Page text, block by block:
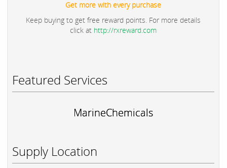
Get more with every purchase
Keep buying to get free reward points. For more details
click at http://rxreward.com
Featured Services
MarineChemicals
Supply Location